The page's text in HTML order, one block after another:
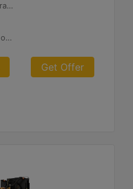
Photovoltaic and energy storage systems
Monitoring / control, assets optimization
Get Offer